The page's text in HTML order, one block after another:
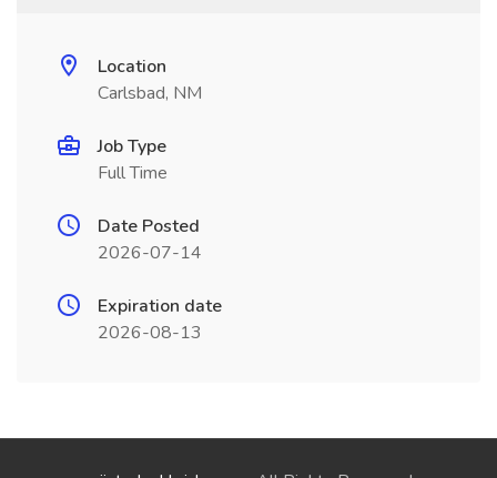
Location
Carlsbad, NM
Job Type
Full Time
Date Posted
2026-07-14
Expiration date
2026-08-13